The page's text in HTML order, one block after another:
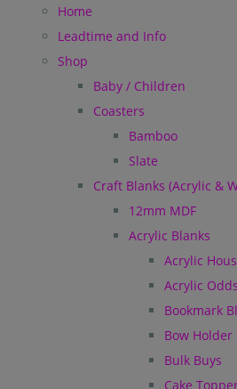
Home
Leadtime and Info
Shop
Baby / Children
Coasters
Bamboo
Slate
Craft Blanks (Acrylic &
12mm MDF
Acrylic Blanks
Acrylic
Acrylic
Bookmark
Bow Holder
Bulk Buys
Cake